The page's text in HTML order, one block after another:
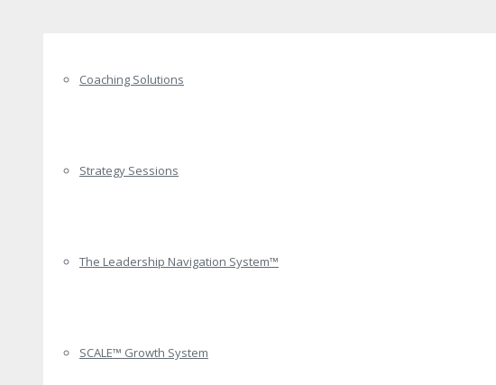
Coaching Solutions
Strategy Sessions
The Leadership Navigation System™
SCALE™ Growth System